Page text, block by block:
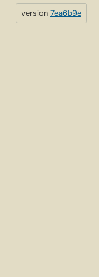
version 7ea6b9e